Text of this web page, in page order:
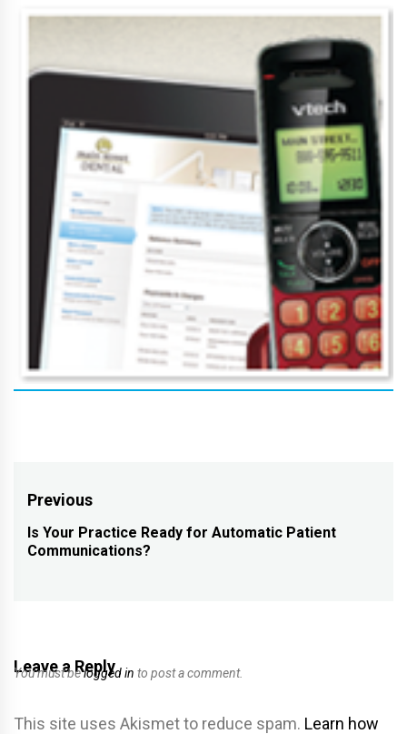
Post
navigation
Previous
Previous
post:
Is Your Practice Ready for Automatic Patient
Communications?
Leave a Reply
You must belogged in to post a comment.
This site uses Akismet to reduce spam. Learn how